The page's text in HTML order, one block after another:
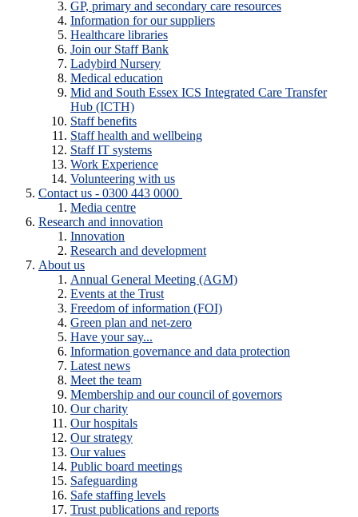
GP, primary and secondary care resources
Information for our suppliers
Healthcare libraries
Join our Staff Bank
Ladybird Nursery
Medical education
Mid and South Essex ICS Integrated Care Transfer
Hub (ICTH)
Staff benefits
Staff health and wellbeing
Staff IT systems
Work Experience
Volunteering with us
Contact us - 0300 443 0000
Media centre
Research and innovation
Innovation
Research and development
About us
Annual General Meeting (AGM)
Events at the Trust
Freedom of information (FOI)
Green plan and net-zero
Have your say...
Information governance and data protection
Latest news
Meet the team
Membership and our council of governors
Our charity
Our hospitals
Our strategy
Our values
Public board meetings
Safeguarding
Safe staffing levels
Trust publications and reports